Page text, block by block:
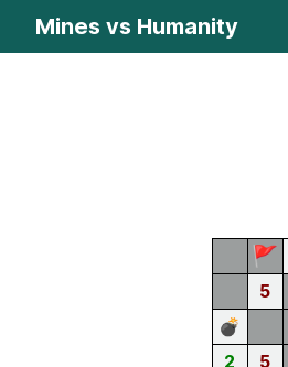
Mines vs Humanity
🚩
5
💣
2
5